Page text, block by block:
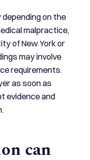
depending on the
malpractice,
of New York or
may involve
requirements.
as soon as
evidence and
can